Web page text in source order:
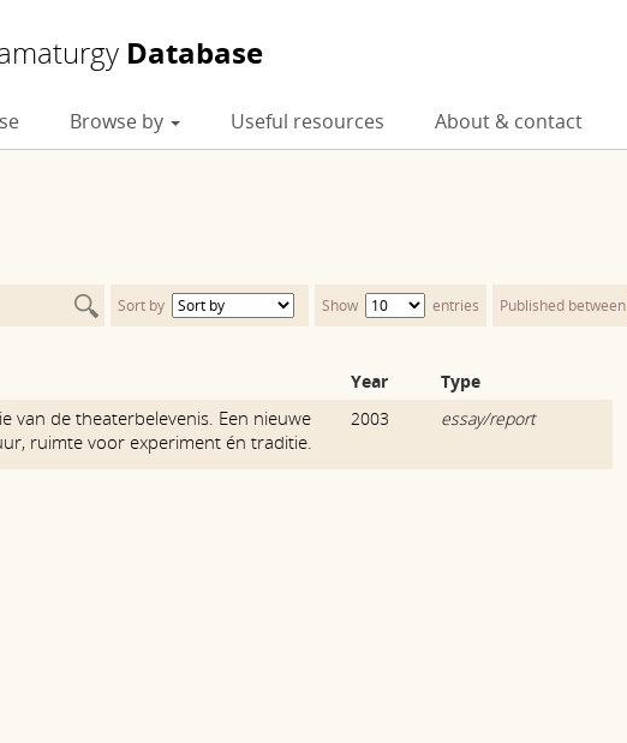
Database
Browse by Useful resources About & contact
Sort by Show entries Published between
Year
Type
van de theaterbelevenis. Een nieuwe
ruimte voor experiment én traditie.
2003 essay/report